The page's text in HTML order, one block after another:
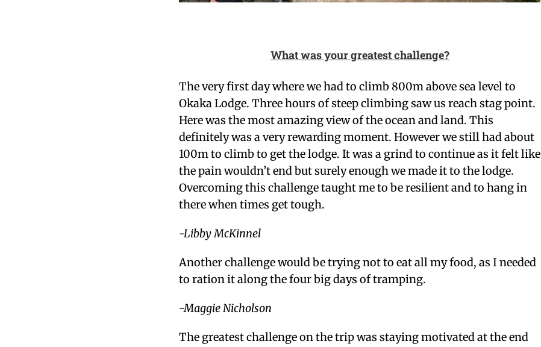
What was your greatest challenge?
The very first day where we had to climb 800m above sea level to
Okaka Lodge. Three hours of steep climbing saw us reach stag point.
Here was the most amazing view of the ocean and land. This
definitely was a very rewarding moment. However we still had about
100m to climb to get the lodge. It was a grind to continue as it felt like
the pain wouldn’t end but surely enough we made it to the lodge.
Overcoming this challenge taught me to be resilient and to hang in
there when times get tough.
-Libby McKinnel
Another challenge would be trying not to eat all my food, as I needed
to ration it along the four big days of tramping.
-Maggie Nicholson
The greatest challenge on the trip was staying motivated at the end